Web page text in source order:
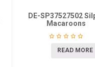
DE-SP37527502
Macaroons
READ MORE